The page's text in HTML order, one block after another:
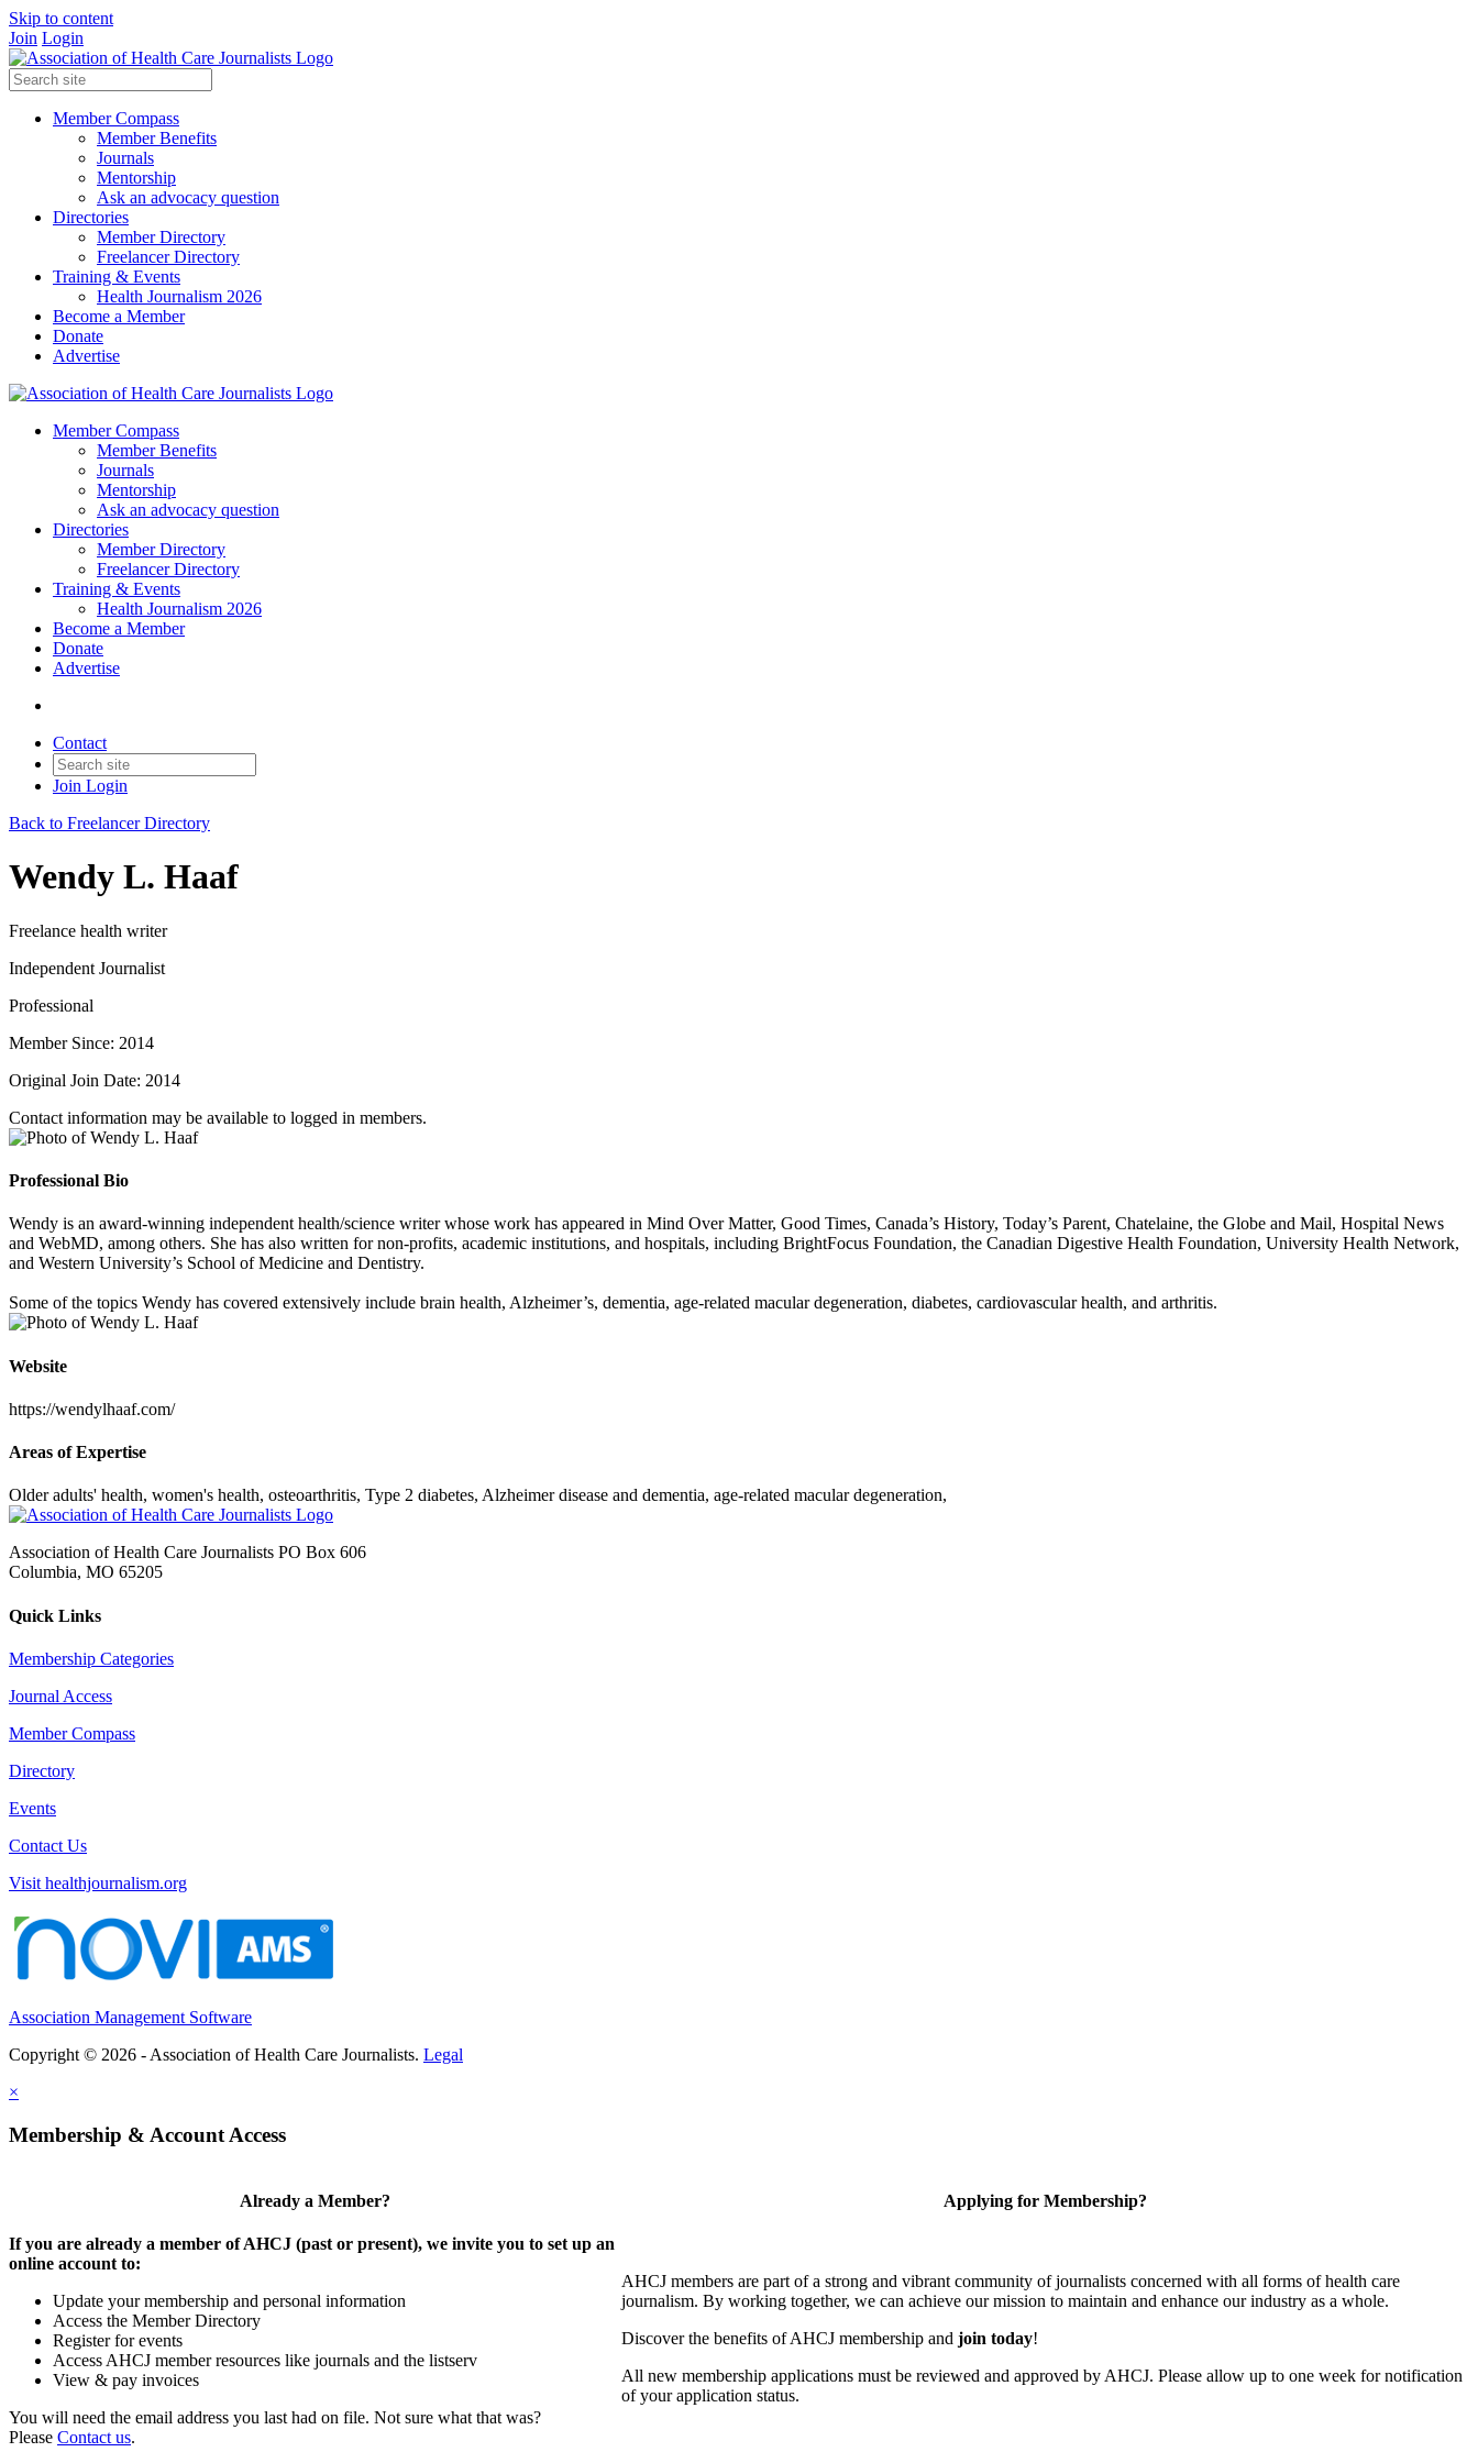
Skip to content
Join Login
Member Compass
Member Benefits
Journals
Mentorship
Ask an advocacy question
Directories
Member Directory
Freelancer Directory
Training & Events
Health Journalism 2026
Become a Member
Donate
Advertise
Member Compass
Member Benefits
Journals
Mentorship
Ask an advocacy question
Directories
Member Directory
Freelancer Directory
Training & Events
Health Journalism 2026
Become a Member
Donate
Advertise
Contact
Join Login
Back to Freelancer Directory
Wendy L. Haaf
Freelance health writer
Independent Journalist
Professional
Member Since: 2014
Original Join Date: 2014
Contact information may be available to logged in members.
Professional Bio
Wendy is an award-winning independent health/science writer whose work has appeared in Mind Over Matter, Good Times, Canada’s History, Today’s Parent, Chatelaine, the Globe and Mail, Hospital News
and WebMD, among others. She has also written for non-profits, academic institutions, and hospitals, including BrightFocus Foundation, the Canadian Digestive Health Foundation, University Health Network,
and Western University’s School of Medicine and Dentistry.
Some of the topics Wendy has covered extensively include brain health, Alzheimer’s, dementia, age-related macular degeneration, diabetes, cardiovascular health, and arthritis.
Website
https://wendylhaaf.com/
Areas of Expertise
Older adults' health, women's health, osteoarthritis, Type 2 diabetes, Alzheimer disease and dementia, age-related macular degeneration,
Association of Health Care Journalists PO Box 606
Columbia, MO 65205
Quick Links
Membership Categories
Journal Access
Member Compass
Directory
Events
Contact Us
Visit healthjournalism.org
Association Management Software
Copyright © 2026 - Association of Health Care Journalists. Legal
×
Membership & Account Access
Already a Member?
If you are already a member of AHCJ (past or present), we invite you to set up an
online account to:
Update your membership and personal information
Access the Member Directory
Register for events
Access AHCJ member resources like journals and the listserv
View & pay invoices
You will need the email address you last had on file. Not sure what that was?
Please Contact us.
Applying for Membership?
AHCJ members are part ofa strong and vibrant community of journalists concerned with all forms of health care
journalism.By working together, we can achieve our mission to maintain and enhance our industry as a whole.
Discover the benefits of AHCJ membership and join today!
All new membership applications must be reviewed and approved by AHCJ. Please allow up to one week for notification
of your application status.